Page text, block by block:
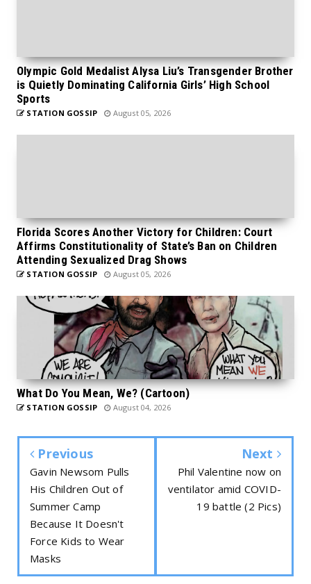
Olympic Gold Medalist Alysa Liu’s Transgender Brother
is Quietly Dominating California Girls’ High School
Sports
STATION GOSSIP August 05, 2026
Florida Scores Another Victory for Children: Court
Affirms Constitutionality of State’s Ban on Children
Attending Sexualized Drag Shows
STATION GOSSIP August 05, 2026
What Do You Mean, We? (Cartoon)
STATION GOSSIP August 04, 2026
Previous
Gavin Newsom Pulls
His Children Out of
Summer Camp
Because It Doesn't
Force Kids to Wear
Masks
Next
Phil Valentine now on
ventilator amid COVID-
19 battle (2 Pics)